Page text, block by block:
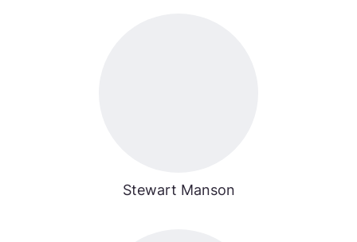
Stewart Manson